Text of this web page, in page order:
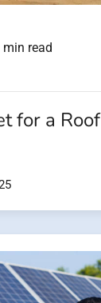
min read
for a Roof